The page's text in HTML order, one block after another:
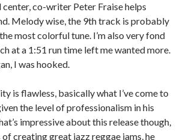
co-writer Peter Fraise helps
Melody wise, the 9th track is probably
most colorful tune. I’m also very fond
at a 1:51 run time left me wanted more.
I was hooked.
is flawless, basically what I’ve come to
the level of professionalism in his
impressive about this release though,
creating great jazz reggae jams, he